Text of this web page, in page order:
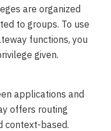
are organized
to groups. To use
functions, you
given.
applications and
offers routing
context-based.